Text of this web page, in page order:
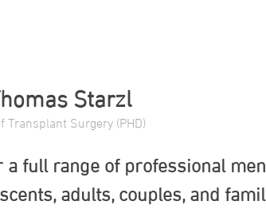
Starzl
Transplant Surgery (PHD)
a full range of professional
adults, couples, and